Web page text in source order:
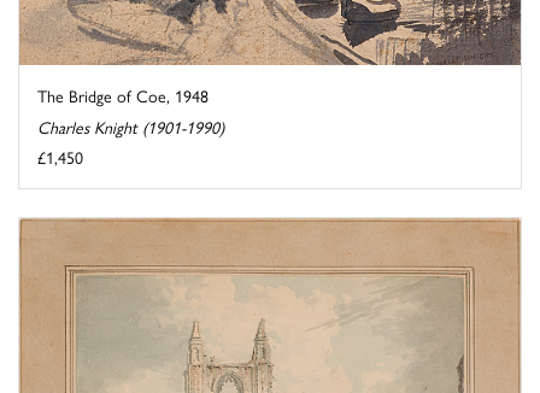
The Bridge of Coe, 1948
Charles Knight (1901-1990)
£1,450